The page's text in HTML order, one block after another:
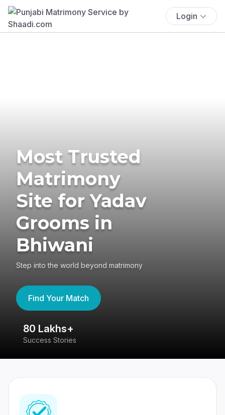
Login
Most Trusted
Matrimony
Site for Yadav
Grooms in
Bhiwani
Step into the world beyond matrimony
Find Your Match
80 Lakhs+
Success Stories